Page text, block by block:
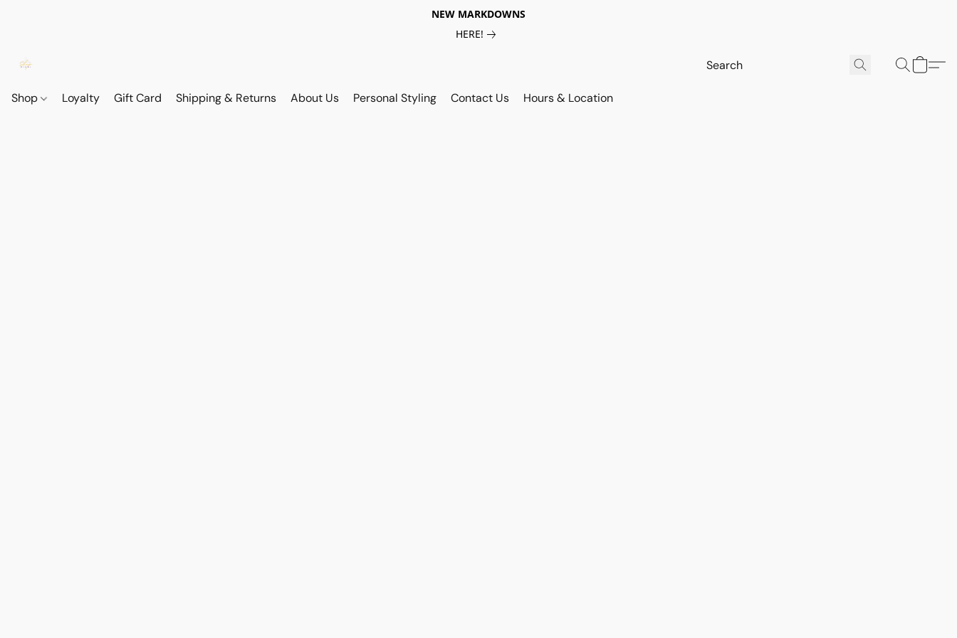
NEW MARKDOWNS
HERE!
Shop Loyalty Gift Card Shipping & Returns About Us Personal Styling Contact Us Hours & Location